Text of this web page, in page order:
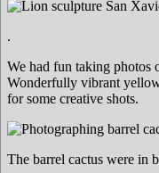
.
We had fun taking photos
Wonderfully vibrant
for some creative shots.
The barrel cactus were in